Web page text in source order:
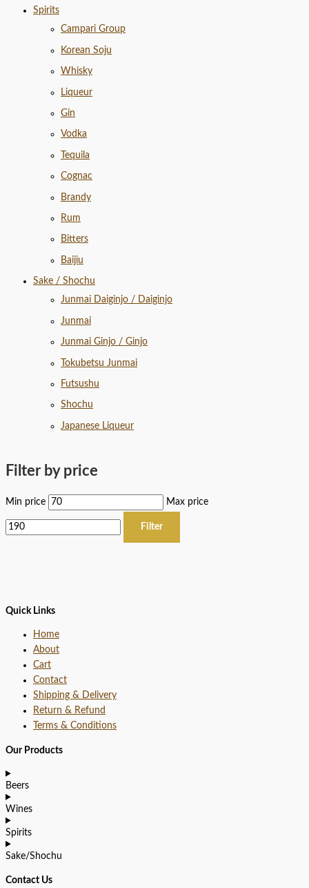
Spirits
Campari Group
Korean Soju
Whisky
Liqueur
Gin
Vodka
Tequila
Cognac
Brandy
Rum
Bitters
Baijiu
Sake / Shochu
Junmai Daiginjo / Daiginjo
Junmai
Junmai Ginjo / Ginjo
Tokubetsu Junmai
Futsushu
Shochu
Japanese Liqueur
Filter by price
Min price Max price
Filter
Quick Links
Home
About
Cart
Contact
Shipping & Delivery
Return & Refund
Terms & Conditions
Our Products
Beers
Wines
Spirits
Sake/Shochu
Contact Us